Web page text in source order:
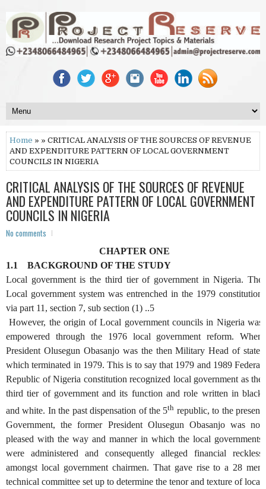
Home » » CRITICAL ANALYSIS OF THE SOURCES OF REVENUE
AND EXPENDITURE PATTERN OF LOCAL GOVERNMENT
COUNCILS IN NIGERIA
CRITICAL ANALYSIS OF THE SOURCES OF REVENUE
AND EXPENDITURE PATTERN OF LOCAL GOVERNMENT
COUNCILS IN NIGERIA
No comments
CHAPTER ONE
1.1 BACKGROUND OF THE STUDY
Local government is the third tier of government in Nigeria. The
Local government system was entrenched in the 1979 constitution
via part 11, section 7, sub section (1) ..5
However, the origin of Local government councils in Nigeria was
empowered through the 1976 local government reform. When
President Olusegun Obasanjo was the then Military Head of state,
which terminated in 1979. This is to say that 1979 and 1989 Federal
Republic of Nigeria constitution recognized local government as the
third tier of government and its function and role written in black
and white. In the past dispensation of the 5th republic, to the present
Government, the former President Olusegun Obasanjo was not
pleased with the way and manner in which the local governments
were administered and consequently alleged financial reckless
amongst local government chairmen. That gave rise to a 28 men
technical committee set up to determine the tenor and texture of local